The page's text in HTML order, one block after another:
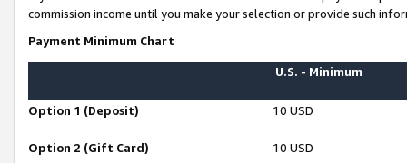
commission income until you make your selection or provide such
Payment Minimum Chart
U.S. - Minimum
Option 1 (Deposit) 10 USD
Option 2 (Gift Card) 10 USD